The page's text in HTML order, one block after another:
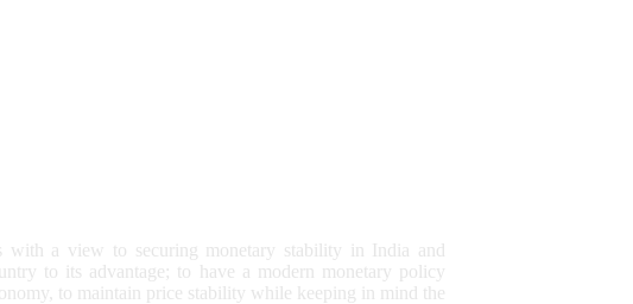
with a view to securing monetary stability in India and
to its advantage; to have a modern monetary policy
to maintain price stability while keeping in mind the